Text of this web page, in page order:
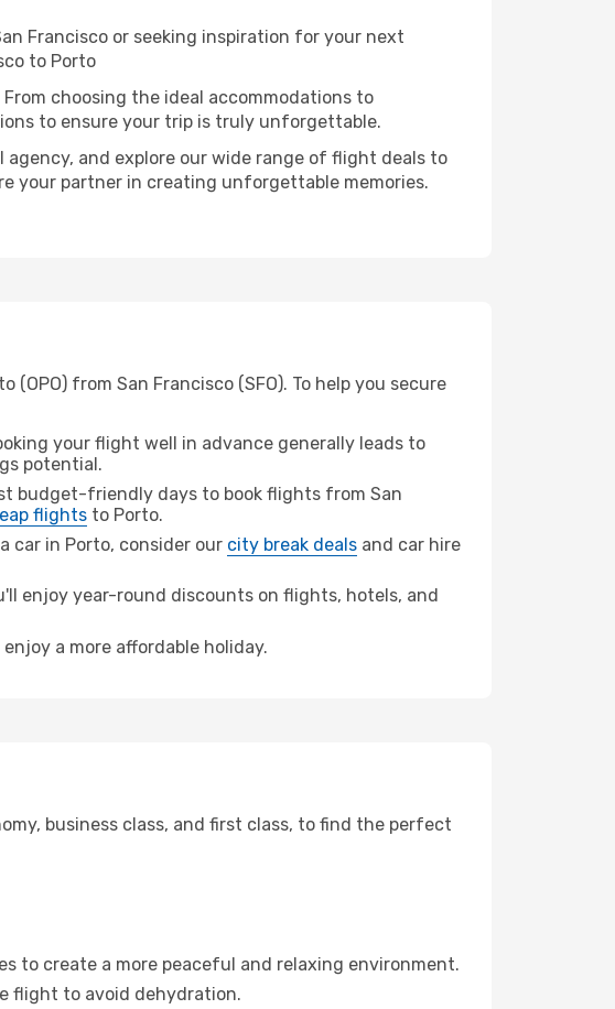
Francisco or seeking inspiration for your next
to Porto
choosing the ideal accommodations to
to ensure your trip is truly unforgettable.
agency, and explore our wide range of flight deals to
your partner in creating unforgettable memories.
from San Francisco (SFO). To help you secure
your flight well in advance generally leads to
potential.
budget-friendly days to book flights from San
flights to Porto.
car in Porto, consider our city break deals and car hire
enjoy year-round discounts on flights, hotels, and
a more affordable holiday.
business class, and first class, to find the perfect
to create a more peaceful and relaxing environment.
flight to avoid dehydration.